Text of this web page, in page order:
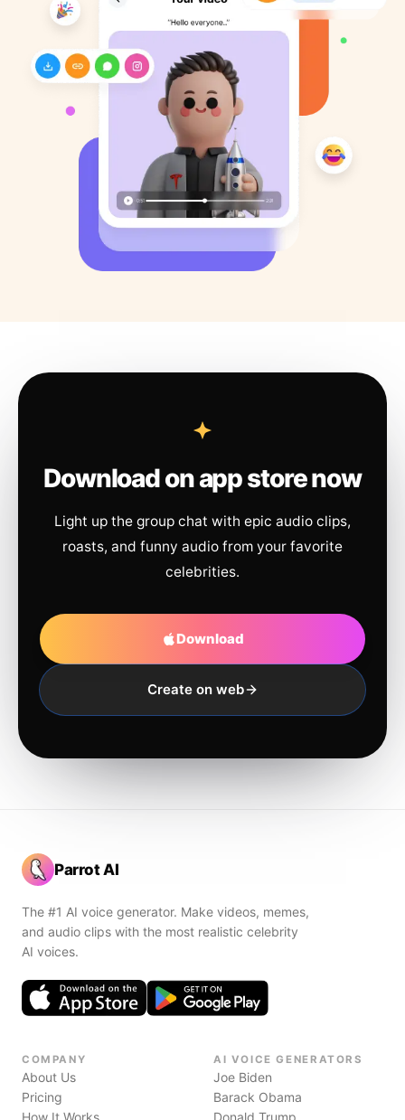
Download on app store now
Light up the group chat with epic audio clips,
roasts, and funny audio from your favorite
celebrities.
Download
Create on web
Parrot AI
The #1 AI voice generator. Make videos, memes,
and audio clips with the most realistic celebrity
AI voices.
COMPANY
About Us
Pricing
How It Works
AI VOICE GENERATORS
Joe Biden
Barack Obama
Donald Trump